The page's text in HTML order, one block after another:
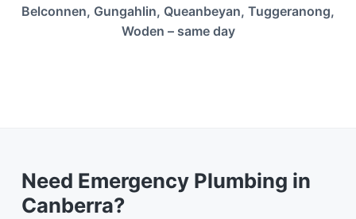
Belconnen, Gungahlin, Queanbeyan, Tuggeranong,
Woden – same day
Need Emergency Plumbing in
Canberra?